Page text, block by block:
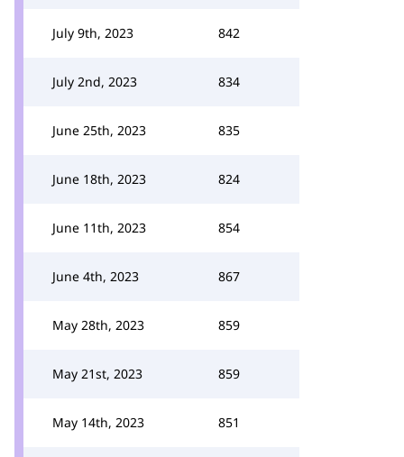
July 9th, 2023 842
July 2nd, 2023 834
June 25th, 2023 835
June 18th, 2023 824
June 11th, 2023 854
June 4th, 2023 867
May 28th, 2023 859
May 21st, 2023 859
May 14th, 2023 851